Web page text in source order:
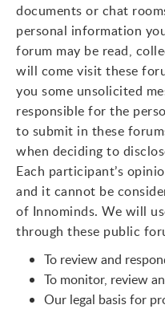
documents or chat
personal information
forum may be read,
will come visit these
you some unsolicited
responsible for the
to submit in these
when deciding to
Each participant’s
and it cannot be
of Innominds. We will
through these public
To review and
To monitor, review
Our legal basis for